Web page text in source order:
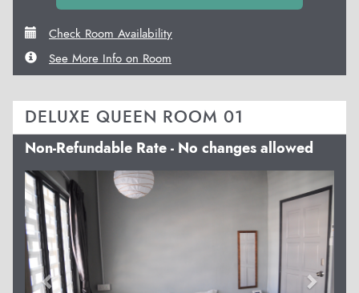
Check Room Availability
See More Info on Room
DELUXE QUEEN ROOM 01
Non-Refundable Rate - No changes allowed
Previous Next